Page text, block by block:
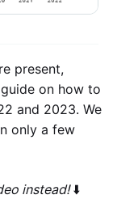
present,
on how to
and 2023. We
only a few
instead!⬇️